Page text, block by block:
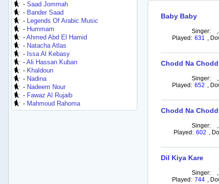
-Saad Jommah
- Bander Saad
- Legends Of Arabic Music
- Hummam
-Ahmed Abd El Hamid
- Natacha Atlas
- Issa Al Kebasy
-Ali Hassan Kuban
- Khaldoun
- Nadina
- Nadeem Nour
- Fawaz Al Rujaib
- Mahmoud Rahoma
Baby Baby
Singer:
Played: 631 ,
Chodd Na
Singer:
Played: 652 ,
Chodd Na
Singer:
Played: 602 ,
Dil Kiya Kare
Singer:
Played: 744 ,